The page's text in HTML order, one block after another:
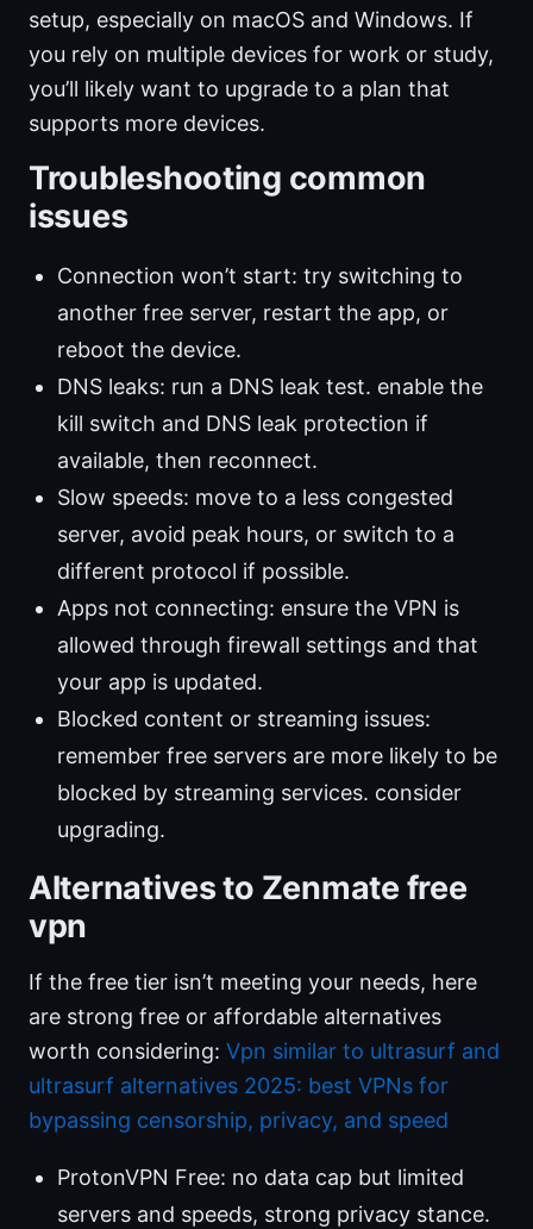
setup, especially on macOS and Windows. If
you rely on multiple devices for work or study,
you’ll likely want to upgrade to a plan that
supports more devices.
Troubleshooting common
issues
Connection won’t start: try switching to
another free server, restart the app, or
reboot the device.
DNS leaks: run a DNS leak test. enable the
kill switch and DNS leak protection if
available, then reconnect.
Slow speeds: move to a less congested
server, avoid peak hours, or switch to a
different protocol if possible.
Apps not connecting: ensure the VPN is
allowed through firewall settings and that
your app is updated.
Blocked content or streaming issues:
remember free servers are more likely to be
blocked by streaming services. consider
upgrading.
Alternatives to Zenmate free
vpn
If the free tier isn’t meeting your needs, here
are strong free or affordable alternatives
worth considering: Vpn similar to ultrasurf and
ultrasurf alternatives 2025: best VPNs for
bypassing censorship, privacy, and speed
ProtonVPN Free: no data cap but limited
servers and speeds, strong privacy stance.